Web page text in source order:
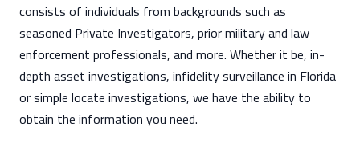
consists of individuals from backgrounds such as
seasoned Private Investigators, prior military and law
enforcement professionals, and more. Whether it be, in-
depth asset investigations, infidelity surveillance in Florida
or simple locate investigations, we have the ability to
obtain the information you need.